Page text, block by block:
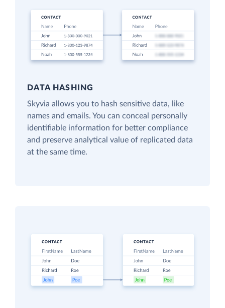
DATA HASHING
Skyvia allows you to hash sensitive data, like
names and emails. You can conceal personally
identifiable information for better compliance
and preserve analytical value of replicated data
at the same time.